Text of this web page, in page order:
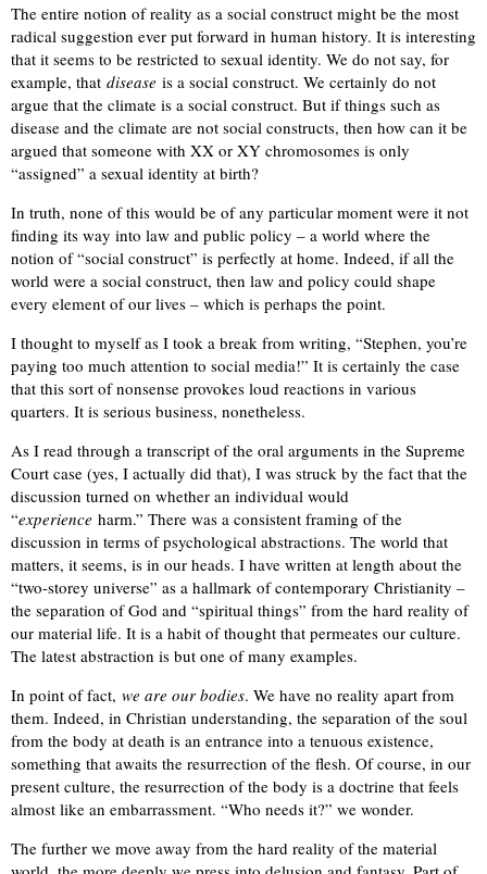
The entire notion of reality as a social construct might be the most
radical suggestion ever put forward in human history. It is interesting
that it seems to be restricted to sexual identity. We do not say, for
example, that disease is a social construct. We certainly do not
argue that the climate is a social construct. But if things such as
disease and the climate are not social constructs, then how can it be
argued that someone with XX or XY chromosomes is only
“assigned” a sexual identity at birth?
In truth, none of this would be of any particular moment were it not
finding its way into law and public policy – a world where the
notion of “social construct” is perfectly at home. Indeed, if all the
world were a social construct, then law and policy could shape
every element of our lives – which is perhaps the point.
I thought to myself as I took a break from writing, “Stephen, you’re
paying too much attention to social media!” It is certainly the case
that this sort of nonsense provokes loud reactions in various
quarters. It is serious business, nonetheless.
As I read through a transcript of the oral arguments in the Supreme
Court case (yes, I actually did that), I was struck by the fact that the
discussion turned on whether an individual would
“experience harm.” There was a consistent framing of the
discussion in terms of psychological abstractions. The world that
matters, it seems, is in our heads. I have written at length about the
“two-storey universe” as a hallmark of contemporary Christianity –
the separation of God and “spiritual things” from the hard reality of
our material life. It is a habit of thought that permeates our culture.
The latest abstraction is but one of many examples.
In point of fact, we are our bodies. We have no reality apart from
them. Indeed, in Christian understanding, the separation of the soul
from the body at death is an entrance into a tenuous existence,
something that awaits the resurrection of the flesh. Of course, in our
present culture, the resurrection of the body is a doctrine that feels
almost like an embarrassment. “Who needs it?” we wonder.
The further we move away from the hard reality of the material